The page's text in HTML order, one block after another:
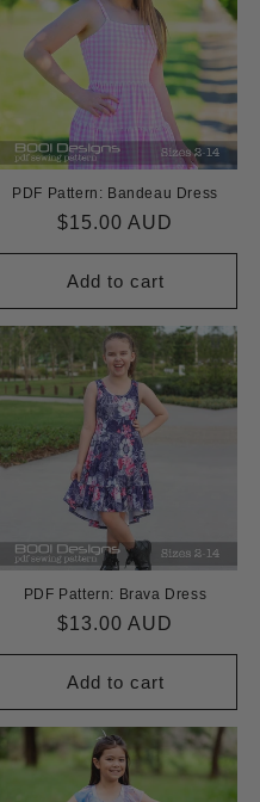
PDF Pattern: Bandeau Dress
Regular
price
$15.00 AUD
Add to cart
PDF Pattern: Brava Dress
Regular
price
$13.00 AUD
Add to cart